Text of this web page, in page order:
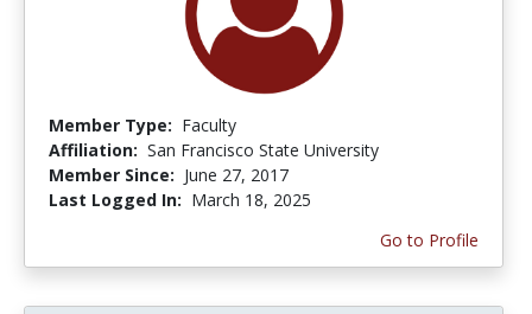
Member Type: Faculty
Affiliation: San Francisco State University
Member Since: June 27, 2017
Last Logged In: March 18, 2025
Go to Profile